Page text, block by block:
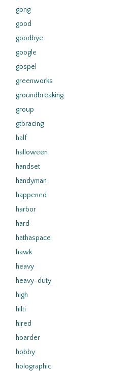
gong
good
goodbye
google
gospel
greenworks
groundbreaking
group
gtbracing
half
halloween
handset
handyman
happened
harbor
hard
hathaspace
hawk
heavy
heavy-duty
high
hilti
hired
hoarder
hobby
holographic